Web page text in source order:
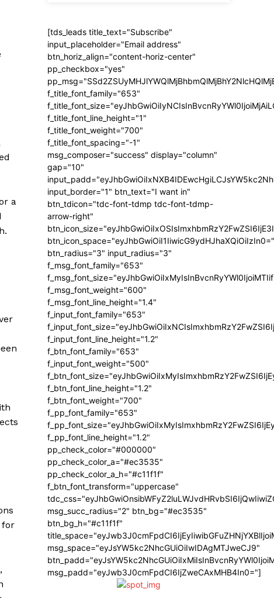
a
for
[tds_leads title_text="Subscribe"
input_placeholder="Email address"
btn_horiz_align="content-horiz-center"
pp_checkbox="yes"
f_title_font_family="653"
f_title_font_line_height="1"
f_title_font_weight="700"
f_title_font_spacing="-1"
msg_composer="success" display="column"
gap="10"
input_border="1" btn_text="I want in"
btn_tdicon="tdc-font-tdmp tdc-font-tdmp-
arrow-right"
btn_radius="3" input_radius="3"
f_msg_font_family="653"
f_msg_font_weight="600"
f_msg_font_line_height="1.4"
f_input_font_family="653"
f_input_font_line_height="1.2"
f_btn_font_family="653"
f_input_font_weight="500"
f_btn_font_line_height="1.2"
f_btn_font_weight="700"
f_pp_font_family="653"
f_pp_font_line_height="1.2"
pp_check_color="#000000"
pp_check_color_a="#ec3535"
pp_check_color_a_h="#c11f1f"
f_btn_font_transform="uppercase"
msg_succ_radius="2" btn_bg="#ec3535"
btn_bg_h="#c11f1f"
msg_space="eyJsYW5kc2NhcGUiOiIwIDAgMTJweCJ9"
msg_padd="eyJwb3J0cmFpdCI6IjZweCAxMHB4In0="]